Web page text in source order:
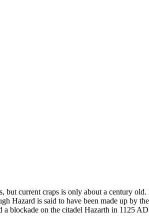
but current craps is only about a century
Hazard is said to have been made up by
blockade on the citadel Hazarth in 1125